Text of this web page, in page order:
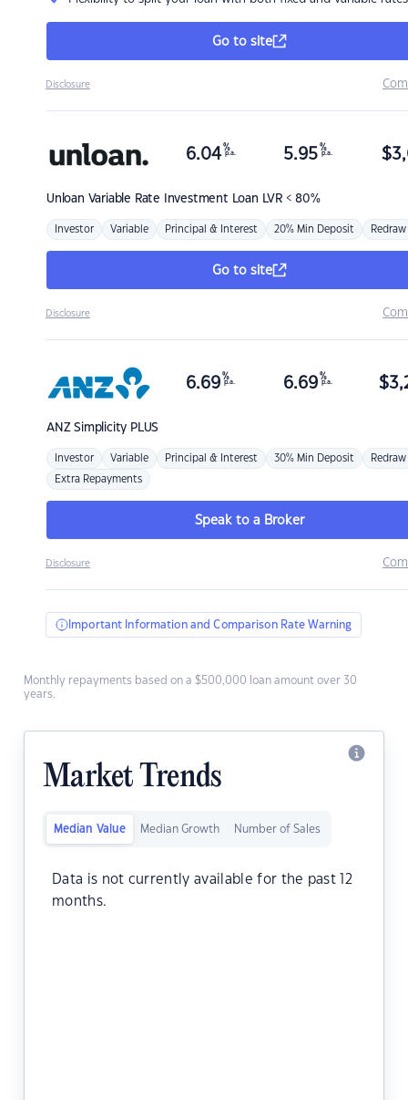
Go to site
Disclosure
Unloan Variable Rate Investment Loan LVR < 80%
6.04 %
p.a. 5.95 %
p.a. $
Investor Variable Principal & Interest 20% Min Deposit Redraw
Go to site
Disclosure
ANZSimplicity PLUS
6.69 %
p.a. 6.69 %
p.a. $
Investor Variable Principal & Interest 30% Min Deposit Redraw
Extra Repayments
Speak to a Broker
Disclosure
Important Information and Comparison Rate Warning
Monthly repayments based on a $500,000 loan amount over 30
years.
Market Trends
Median Value Median Growth Number of Sales
Data is not currently available for the past 12
months.